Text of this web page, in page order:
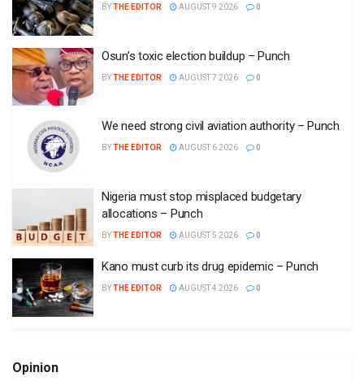
BYTHE EDITOR AUGUST 9 2026 0
Osun’s toxic election buildup – Punch
BYTHE EDITOR AUGUST 7 2026 0
We need strong civil aviation authority – Punch
BYTHE EDITOR AUGUST 6 2026 0
Nigeria must stop misplaced budgetary
allocations – Punch
BYTHE EDITOR AUGUST 5 2026 0
Kano must curb its drug epidemic – Punch
BYTHE EDITOR AUGUST 4 2026 0
Opinion